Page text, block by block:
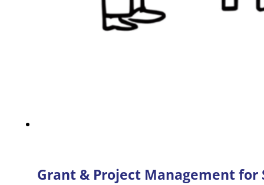
Grant & Project Management for